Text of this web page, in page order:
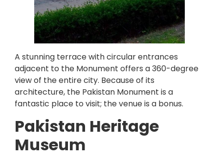
A stunning terrace with circular entrances
adjacent to the Monument offers a 360-degree
view of the entire city. Because of its
architecture, the Pakistan Monument is a
fantastic place to visit; the venue is a bonus.
Pakistan Heritage
Museum